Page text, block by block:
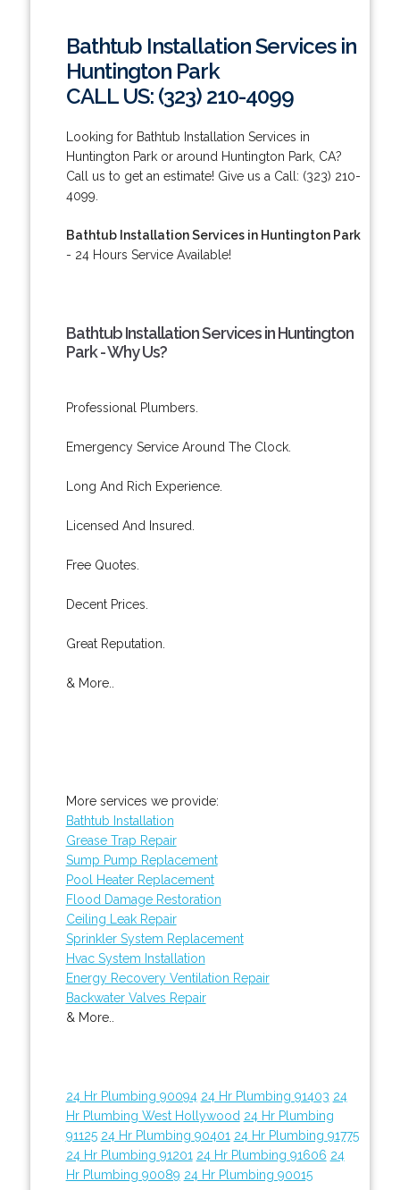
Bathtub Installation Services in
Huntington Park
CALL US: (323) 210-4099
Looking for Bathtub Installation Services in
Huntington Park or around Huntington Park, CA?
Call us to get an estimate! Give us a Call: (323) 210-
4099.
Bathtub Installation Services in Huntington Park
- 24 Hours Service Available!
Bathtub Installation Services in Huntington
Park - Why Us?
Professional Plumbers.
Emergency Service Around The Clock.
Long And Rich Experience.
Licensed And Insured.
Free Quotes.
Decent Prices.
Great Reputation.
& More..
More services we provide:
Bathtub Installation
Grease Trap Repair
Sump Pump Replacement
Pool Heater Replacement
Flood Damage Restoration
Ceiling Leak Repair
Sprinkler System Replacement
Hvac System Installation
Energy Recovery Ventilation Repair
Backwater Valves Repair
& More..
24 Hr Plumbing 90094 24 Hr Plumbing 91403 24
Hr Plumbing West Hollywood 24 Hr Plumbing
91125 24 Hr Plumbing 90401 24 Hr Plumbing 91775
24 Hr Plumbing 91201 24 Hr Plumbing 91606 24
Hr Plumbing 90089 24 Hr Plumbing 90015